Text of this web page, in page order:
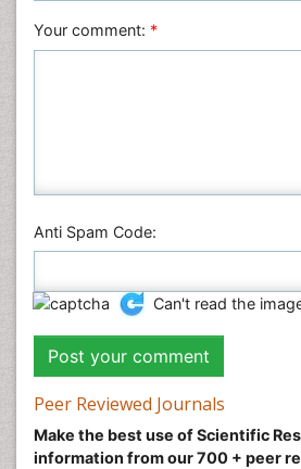
Veterinary Sciences
Your comment: *
Anti Spam Code:
Can't read the
Peer Reviewed Journals
Make the best use of Scientific
information from our 700 + peer